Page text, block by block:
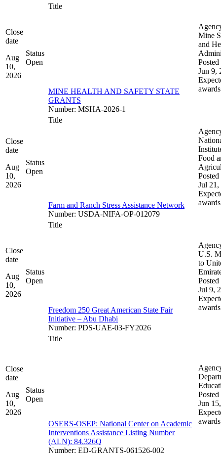
Close
date
Aug
10,
2026
Status
Open
Title
MINE HEALTH AND SAFETY STATE
GRANTS
Number: MSHA-2026-1
Mine
and
Posted
Jun 9,
awards
Close
date
Aug
10,
2026
Status
Open
Title
Farm and Ranch Stress Assistance Network
Number: USDA-NIFA-OP-012079
Food
Posted
Jul 21,
awards
Close
date
Aug
10,
2026
Status
Open
Title
Freedom 250 Great American State Fair
Initiative – Abu Dhabi
Number: PDS-UAE-03-FY2026
U.S.
to
Posted
Jul 9,
awards
Close
date
Aug
10,
2026
Status
Open
Title
OSERS-OSEP: National Center on Academic
Interventions Assistance Listing Number
(ALN): 84.326Q
Number: ED-GRANTS-061526-002
Posted
Jun
awards